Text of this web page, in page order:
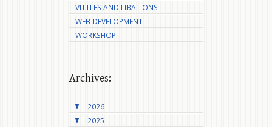
VITTLES AND LIBATIONS
WEB DEVELOPMENT
WORKSHOP
Archives:
2026
2025